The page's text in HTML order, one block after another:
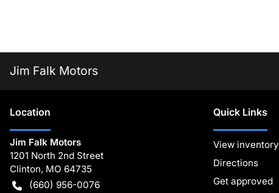
Jim Falk Motors
Location
Jim Falk Motors
1201 North 2nd Street
Clinton, MO 64735
(660) 956-0076
Quick Links
View inventory
Directions
Get approved